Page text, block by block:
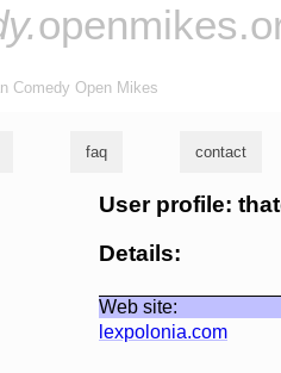
Comedy Open Mikes
faq contact
User profile:
Details:
Web site:
lexpolonia.com